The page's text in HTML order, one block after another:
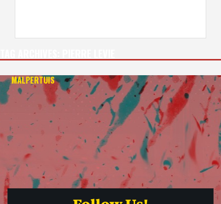
MALPERTUIS